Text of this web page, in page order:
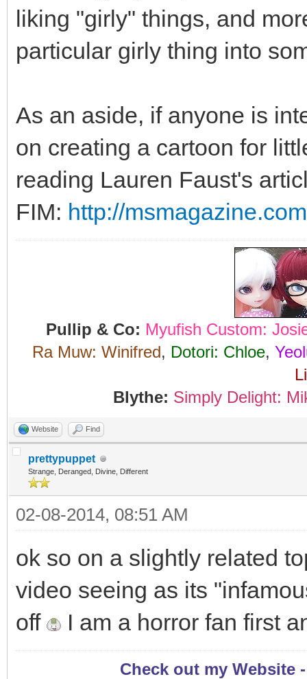
liking "girly" things, and
particular girly thing into
As an aside, if anyone is
on creating a cartoon for
reading Lauren Faust's
FIM: http://
Pullip & Co: Myufish Custom:
Ra Muw: Winifred, Dotori: Chloe,
Blythe: Simply Delight:
Website Find
prettypuppet
Strange, Deranged, Divine, Different
02-08-2014, 08:51 AM
ok so on a slightly related
video seeing as its
off
I am a horror fan first
Check out my Website